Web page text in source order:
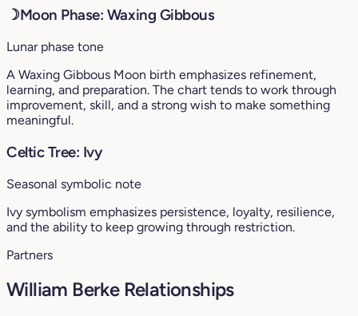
☽Moon Phase: Waxing Gibbous
Lunar phase tone
A Waxing Gibbous Moon birth emphasizes refinement,
learning, and preparation. The chart tends to work through
improvement, skill, and a strong wish to make something
meaningful.
Celtic Tree: Ivy
Seasonal symbolic note
Ivy symbolism emphasizes persistence, loyalty, resilience,
and the ability to keep growing through restriction.
Partners
William Berke Relationships